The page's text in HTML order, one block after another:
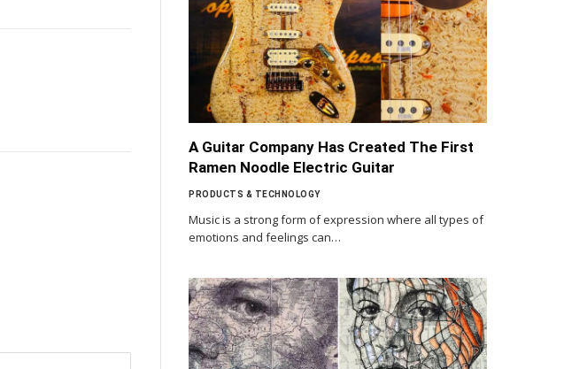
A Guitar Company Has Created The First
Ramen Noodle Electric Guitar
PRODUCTS & TECHNOLOGY
Music is a strong form of expression where all types of
emotions and feelings can…